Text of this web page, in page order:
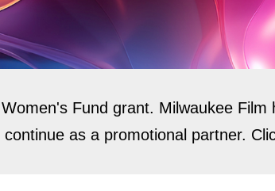
Fund grant. Milwaukee
as a promotional partner.